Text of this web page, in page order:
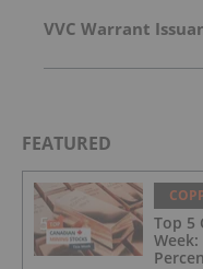
VVC Warrant
FEATURED
Top 5
Week: